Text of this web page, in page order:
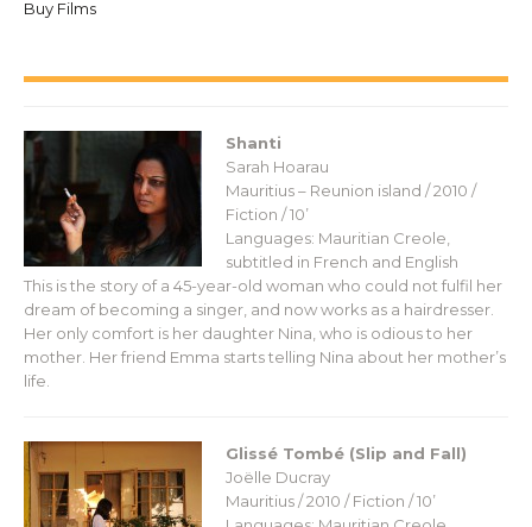
Buy Films
Shanti
Sarah Hoarau
Mauritius – Reunion island / 2010 /
Fiction / 10’
Languages: Mauritian Creole,
subtitled in French and English
This is the story of a 45-year-old woman who could not fulfil her
dream of becoming a singer, and now works as a hairdresser.
Her only comfort is her daughter Nina, who is odious to her
mother. Her friend Emma starts telling Nina about her mother’s
life.
Glissé Tombé (Slip and Fall)
Joëlle Ducray
Mauritius / 2010 / Fiction / 10’